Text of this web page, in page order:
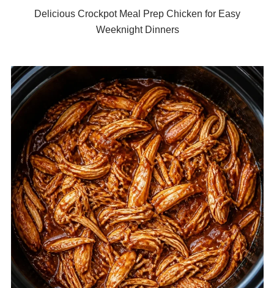
Delicious Crockpot Meal Prep Chicken for Easy
Weeknight Dinners